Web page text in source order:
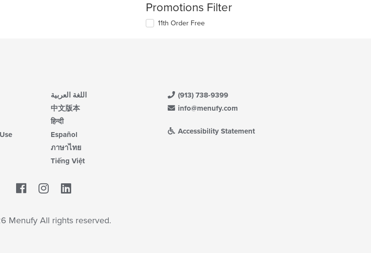
Promotions Filter
11th Order Free
اللغة العربية
中文版本
हिन्दी
Español
ภาษาไทย
Tiếng Việt
(913) 738-9399
info@menufy.com
Accessibility Statement
Facebook
Menufy All rights reserved.